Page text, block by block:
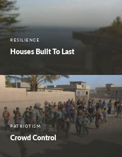
RESILIENCE
Houses Built To Last
PATRIOTISM
Crowd Control